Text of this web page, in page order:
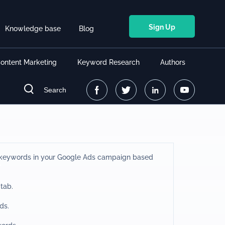
Knowledge base Blog Sign Up
Marketing Keyword Research Authors
Search
in your Google Ads campaign based